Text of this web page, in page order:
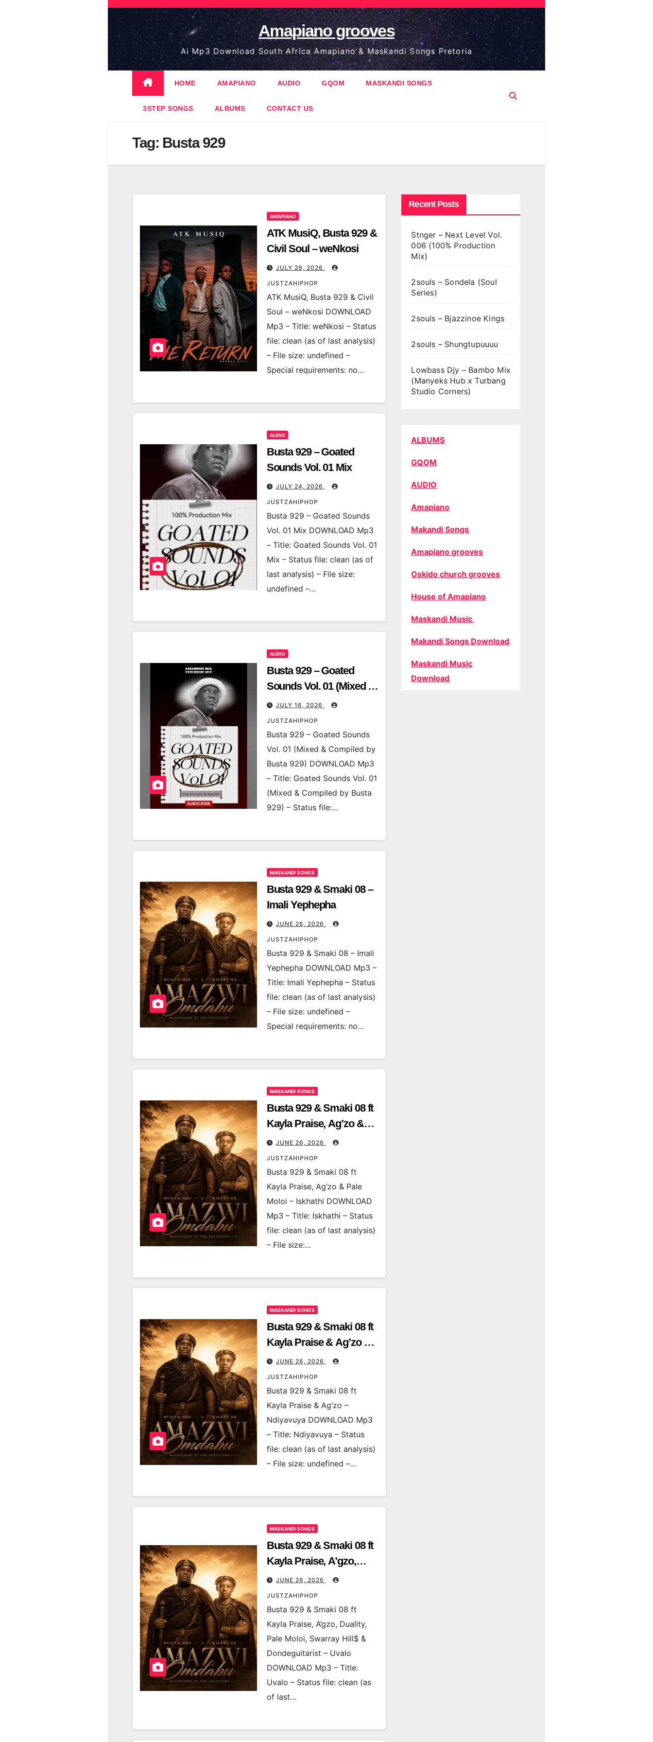
Skip
content
Amapiano grooves
Ai Mp3 Download South Africa Amapiano & Maskandi Songs Pretoria
HOME AMAPIANO AUDIO GQOM MASKANDI SONGS
3STEP SONGS ALBUMS CONTACT US
Tag: Busta 929
AMAPIANO
ATK MusiQ, Busta 929 &
Civil Soul – weNkosi
JULY 29, 2026
JUSTZAHIPHOP
ATK MusiQ, Busta 929 & Civil
Soul – weNkosi DOWNLOAD
Mp3 – Title: weNkosi – Status
file: clean (as of last analysis)
– File size: undefined –
Special requirements: no…
AUDIO
Busta 929 – Goated
Sounds Vol. 01 Mix
JULY 24, 2026
JUSTZAHIPHOP
Busta 929 – Goated Sounds
Vol. 01 Mix DOWNLOAD Mp3
– Title: Goated Sounds Vol. 01
Mix – Status file: clean (as of
last analysis) – File size:
undefined –…
AUDIO
Busta 929 – Goated
Sounds Vol. 01 (Mixed &
Compiled by Busta 929)
JULY 16, 2026
JUSTZAHIPHOP
Busta 929 – Goated Sounds
Vol. 01 (Mixed & Compiled by
Busta 929) DOWNLOAD Mp3
– Title: Goated Sounds Vol. 01
(Mixed & Compiled by Busta
929) – Status file:…
MASKANDI SONGS
Busta 929 & Smaki 08 –
Imali Yephepha
JUNE 26, 2026
JUSTZAHIPHOP
Busta 929 & Smaki 08 – Imali
Yephepha DOWNLOAD Mp3 –
Title: Imali Yephepha – Status
file: clean (as of last analysis)
– File size: undefined –
Special requirements: no…
MASKANDI SONGS
Busta 929 & Smaki 08 ft
Kayla Praise, Ag’zo &
Pale Moloi – Iskhathi
JUNE 26, 2026
JUSTZAHIPHOP
Busta 929 & Smaki 08 ft
Kayla Praise, Ag’zo & Pale
Moloi – Iskhathi DOWNLOAD
Mp3 – Title: Iskhathi – Status
file: clean (as of last analysis)
– File size:…
MASKANDI SONGS
Busta 929 & Smaki 08 ft
Kayla Praise & Ag’zo –
Ndiyavuya
JUNE 26, 2026
JUSTZAHIPHOP
Busta 929 & Smaki 08 ft
Kayla Praise & Ag’zo –
Ndiyavuya DOWNLOAD Mp3
– Title: Ndiyavuya – Status
file: clean (as of last analysis)
– File size: undefined –…
MASKANDI SONGS
Busta 929 & Smaki 08 ft
Kayla Praise, A’gzo,
Duality, Pale Moloi,
Swarray Hill$ &
Dondeguitarist – Uvalo
JUNE 26, 2026
JUSTZAHIPHOP
Busta 929 & Smaki 08 ft
Kayla Praise, A’gzo, Duality,
Pale Moloi, Swarray Hill$ &
Dondeguitarist – Uvalo
DOWNLOAD Mp3 – Title:
Uvalo – Status file: clean (as
of last…
Recent Posts
Stnger – Next Level Vol.
006 (100% Production
Mix)
2souls – Sondela (Soul
Series)
2souls – Bjazzinoe Kings
2souls – Shungtupuuuu
Lowbass Djy – Bambo Mix
(Manyeks Hub x Turbang
Studio Corners)
ALBUMS
GQOM
AUDIO
Amapiano
Makandi Songs
Amapiano grooves
Oskido church grooves
House of Amapiano
Maskandi Music
Makandi Songs Download
Maskandi Music
Download